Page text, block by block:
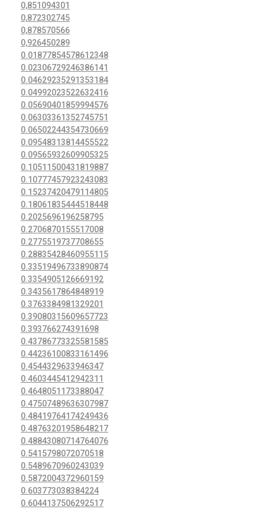
0,851094301
0,872302745
0,878570566
0,926450289
0.01877854578612348
0.02306729246386141
0.04629235291353184
0.04992023522632416
0.05690401859994576
0.06303361352745751
0.06502244354730669
0.09548313814455522
0.09565932609905325
0.10511500431819887
0.10777457923243083
0.15237420479114805
0.18061835444518448
0.2025696196258795
0.2706870155517008
0.2775519737708655
0.28835428460955115
0.33519496733890874
0.3354905126669192
0.3435617864848919
0.3763384981329201
0.39080315609657723
0.393766274391698
0.43786773325581585
0.44236100833161496
0.4544329633946347
0.4603445412942311
0.4648051173388047
0.47507489636307987
0.48419764174249436
0.48763201958648217
0.48843080714764076
0.5415798072070518
0.5489670960243039
0.5872004372960159
0.603773038384224
0.6044137506292517